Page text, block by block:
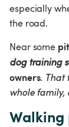
especially
the road.
Near some
dog training
owners. That
whole family,
Walking